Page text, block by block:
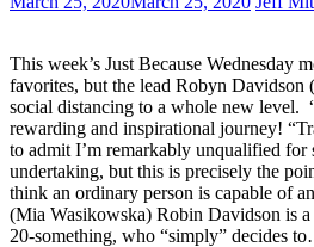
This week’s Just Because Wednesday
favorites, but the lead Robyn Davidson
social distancing to a whole new level.
rewarding and inspirational journey!
to admit I’m remarkably unqualified for
undertaking, but this is precisely the
think an ordinary person is capable of
(Mia Wasikowska) Robin Davidson is
20-something, who “simply” decides